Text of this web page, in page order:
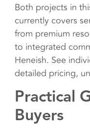
Both projects in
currently covers
from premium
to integrated
Heneish. See
detailed pricing,
Practical
Buyers